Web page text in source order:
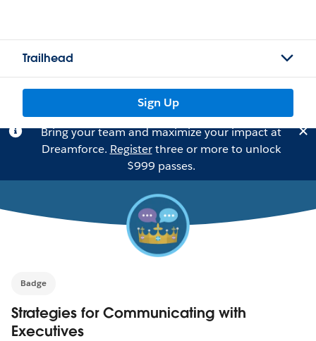
Trailhead
Sign Up
Bring your team and maximize your impact at
Dreamforce. Registerthree or more to unlock
$999 passes.
Badge
Strategies for Communicating with
Executives